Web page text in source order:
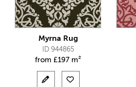
Myrna Rug
ID 944865
from £197 m²